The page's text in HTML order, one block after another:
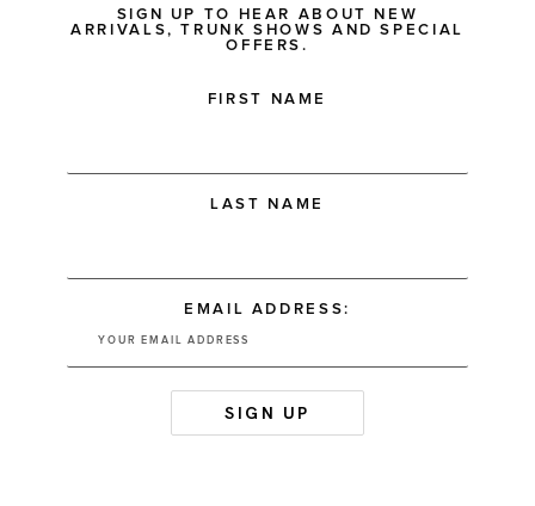
SIGN UP TO HEAR ABOUT NEW
ARRIVALS, TRUNK SHOWS AND SPECIAL
OFFERS.
FIRST NAME
LAST NAME
EMAIL ADDRESS: